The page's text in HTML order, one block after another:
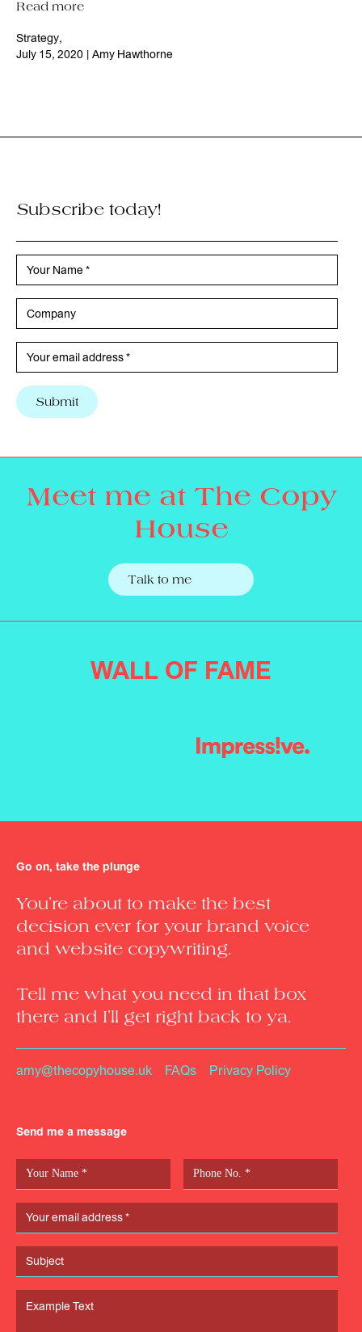
Read more
Strategy,
July 15, 2020 | Amy Hawthorne
Subscribe today!
Meet me at The Copy
House
Talk to me
WALL OF FAME
Slide 5 of 6.
Go on, take the plunge
You’re about to make the best
decision ever for your brand voice
and website copywriting.
Tell me what you need in that box
there and I’ll get right back to ya.
amy@thecopyhouse.uk FAQs Privacy Policy
Send me a message